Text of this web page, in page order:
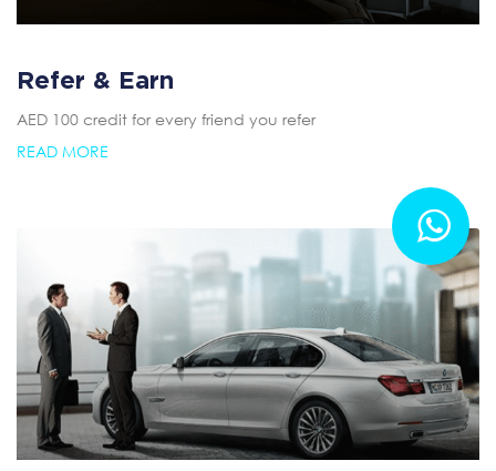
Refer & Earn
AED 100 credit for every friend you refer
READ MORE